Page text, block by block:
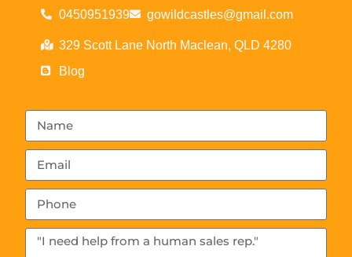
0450951939 gowildcastles@gmail.com
329 Scott Lane North Maclean, QLD 4280
Blog